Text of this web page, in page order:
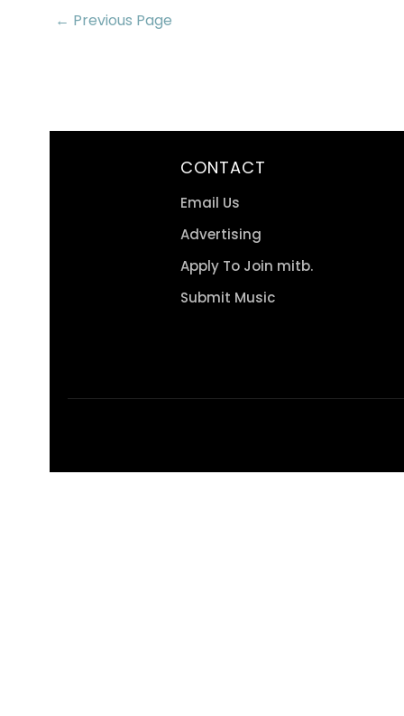
← Previous Page
CONTACT
Email Us
Advertising
Apply To Join mitb.
Submit Music